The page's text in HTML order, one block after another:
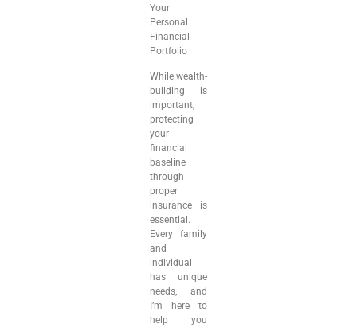
Your
Personal
Financial
Portfolio
While wealth-
building is
important,
protecting
your
financial
baseline
through
proper
insurance is
essential.
Every family
and
individual
has unique
needs, and
I’m here to
help you